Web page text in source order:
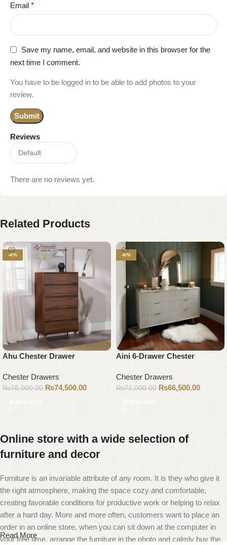
Reviews
There are no reviews yet.
Email *
Save my name, email, and website in this browser for the
next time I comment.
You have to be logged in to be able to add photos to your
review.
Related Products
-4%
Ahu Chester Drawer
Chester Drawers
₨78,000.00 ₨74,500.00
Add to cart
-6%
Aini 6-Drawer Chester
Chester Drawers
₨71,000.00 ₨66,500.00
Add to cart
Online store with a wide selection of
furniture and decor
Furniture is an invariable attribute of any room. It is they who give it
the right atmosphere, making the space cozy and comfortable,
creating favorable conditions for productive work or helping to relax
after a hard day. More and more often, customers want to place an
order in an online store, when you can sit down at the computer in
your free time, arrange the furniture in the photo and calmly buy the
Read More